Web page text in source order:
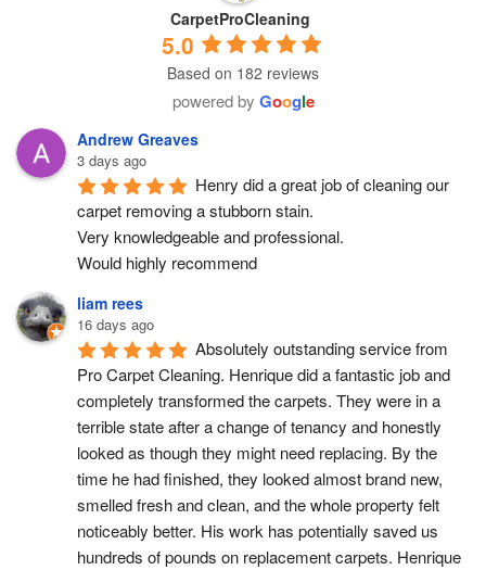
CarpetProCleaning
5.0
Based on 182 reviews
powered by Google
Andrew Greaves
3 days ago
Henry did a great job of cleaning our
carpet removing a stubborn stain.
Very knowledgeable and professional.
Would highly recommend
liam rees
16 days ago
Absolutely outstanding service from
Pro Carpet Cleaning. Henrique did a fantastic job and
completely transformed the carpets. They were in a
terrible state after a change of tenancy and honestly
looked as though they might need replacing. By the
time he had finished, they looked almost brand new,
smelled fresh and clean, and the whole property felt
noticeably better. His work has potentially saved us
hundreds of pounds on replacement carpets. Henrique